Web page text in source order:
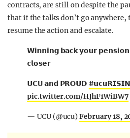
contracts, are still on despite the
that if the talks don’t go anywhere,
resume the action and escalate.
𝗪𝗶𝗻𝗻𝗶𝗻𝗴 𝗯𝗮𝗰𝗸 𝘆𝗼𝘂𝗿
𝗰𝗹𝗼𝘀𝗲𝗿
𝗨𝗖𝗨 𝗮𝗻𝗱 𝗣𝗥𝗢𝗨𝗗
pic.twitter.com/HJhF1WiBW7
— UCU (@ucu)February 18,